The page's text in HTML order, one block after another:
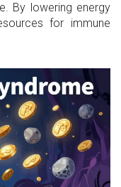
By lowering energy
for immune